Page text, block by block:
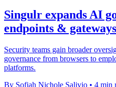
Singulr expands AI
endpoints & gateways
Security teams gain broader
governance from browsers to
platforms.
By Sofiah Nichole Salivio • 4 min